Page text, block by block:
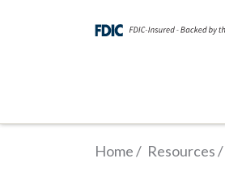
Home/ Resources/